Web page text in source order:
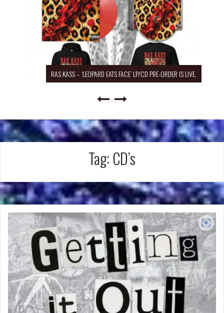
RAS KASS – ‘LEOPARD EATS FACE’ LP/CD PRE-ORDER IS LIVE.
Tag: CD’s